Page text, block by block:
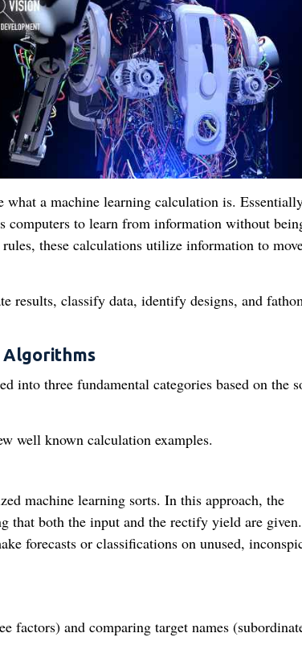
a machine learning calculation is.
to learn from information without
these calculations utilize information to
results, classify data, identify designs, and
Algorithms
into three fundamental categories based on the
well known calculation examples.
machine learning sorts. In this approach, the
that both the input and the rectify yield are
forecasts or classifications on unused,
factors) and comparing target names